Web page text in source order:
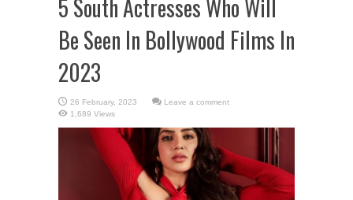
5 South Actresses Who Will
Be Seen In Bollywood Films In
2023
Leave a comment
1,689 Views